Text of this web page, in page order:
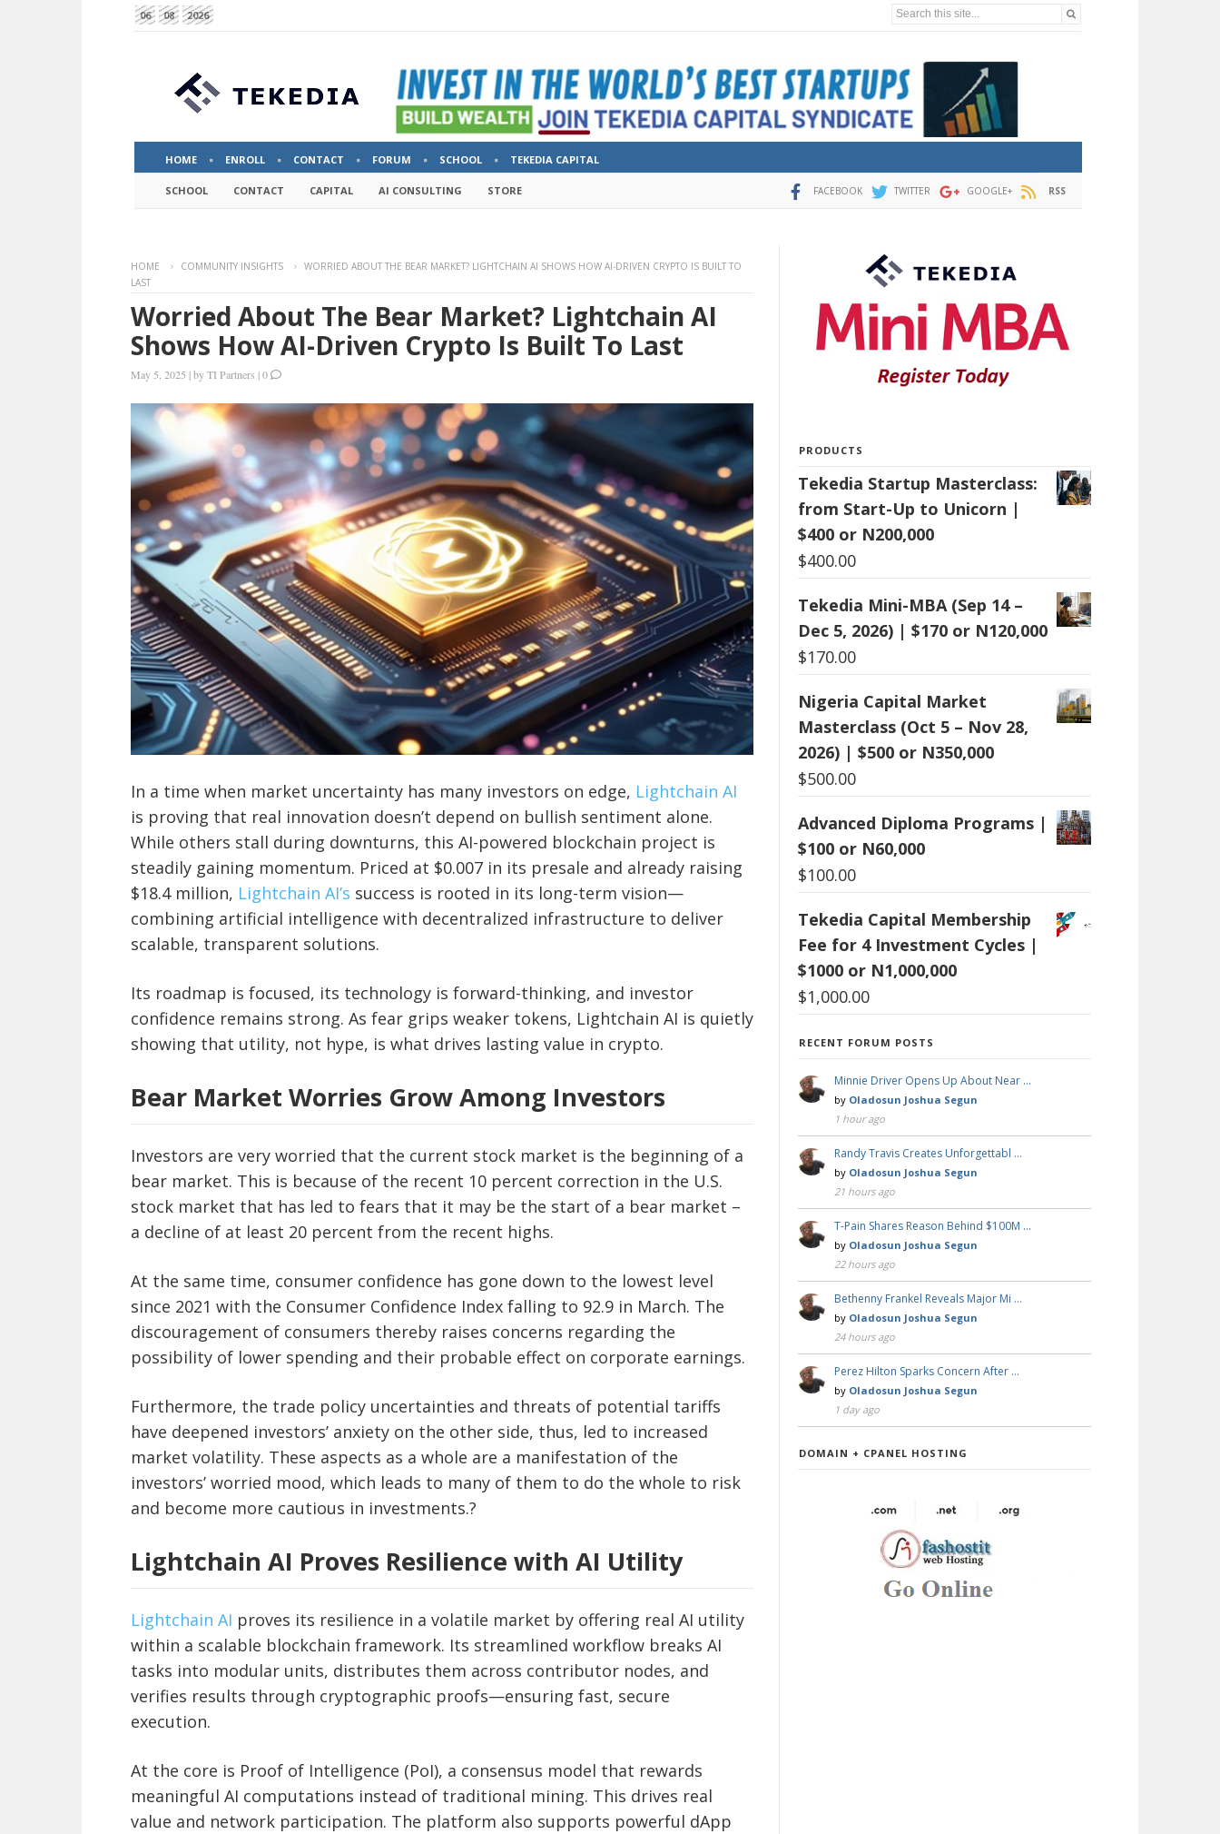
06 08 2026 Search this site...
HOME ENROLL CONTACT FORUM SCHOOL TEKEDIA CAPITAL
SCHOOL CONTACT CAPITAL AI CONSULTING STORE FACEBOOK TWITTER GOOGLE+ RSS
HOME COMMUNITY INSIGHTS
WORRIED ABOUT THE BEAR MARKET? LIGHTCHAIN AI SHOWS HOW AI-DRIVEN CRYPTO IS BUILT TO
LAST
Worried About The Bear Market? Lightchain AI
Shows How AI-Driven Crypto Is Built To Last
May 5, 2025 |byTI Partners |0
In a time when market uncertainty has many investors on edge, Lightchain AI
is proving that real innovation doesn’t depend on bullish sentiment alone.
While others stall during downturns, this AI-powered blockchain project is
steadily gaining momentum. Priced at $0.007 in its presale and already raising
$18.4 million, Lightchain AI’s success is rooted in its long-term vision—
combining artificial intelligence with decentralized infrastructure to deliver
scalable, transparent solutions.
Its roadmap is focused, its technology is forward-thinking, and investor
confidence remains strong. As fear grips weaker tokens, Lightchain AI is quietly
showing that utility, not hype, is what drives lasting value in crypto.
Bear Market Worries Grow Among Investors
Investors are very worried that the current stock market is the beginning of a
bear market. This is because of the recent 10 percent correction in the U.S.
stock market that has led to fears that it may be the start of a bear market –
a decline of at least 20 percent from the recent highs.
At the same time, consumer confidence has gone down to the lowest level
since 2021 with the Consumer Confidence Index falling to 92.9 in March. The
discouragement of consumers thereby raises concerns regarding the
possibility of lower spending and their probable effect on corporate earnings.
Furthermore, the trade policy uncertainties and threats of potential tariffs
have deepened investors’ anxiety on the other side, thus, led to increased
market volatility. These aspects as a whole are a manifestation of the
investors’ worried mood, which leads to many of them to do the whole to risk
and become more cautious in investments.?
Lightchain AI Proves Resilience with AI Utility
Lightchain AI proves its resilience in a volatile market by offering real AI utility
within a scalable blockchain framework. Its streamlined workflow breaks AI
tasks into modular units, distributes them across contributor nodes, and
verifies results through cryptographic proofs—ensuring fast, secure
execution.
At the core is Proof of Intelligence (PoI), a consensus model that rewards
meaningful AI computations instead of traditional mining. This drives real
value and network participation. The platform also supports powerful dApp
PRODUCTS
Tekedia Startup Masterclass:
from Start-Up to Unicorn |
$400 or N200,000
$400.00
Tekedia Mini-MBA (Sep 14 –
Dec 5, 2026) | $170 or N120,000
$170.00
Nigeria Capital Market
Masterclass (Oct 5 – Nov 28,
2026) | $500 or N350,000
$500.00
Advanced Diploma Programs |
$100 or N60,000
$100.00
Tekedia Capital Membership
Fee for 4 Investment Cycles |
$1000 or N1,000,000
$1,000.00
RECENT FORUM POSTS
Minnie Driver Opens Up About Near …
by Oladosun Joshua Segun
1 hour ago
Randy Travis Creates Unforgettabl …
by Oladosun Joshua Segun
21 hours ago
T-Pain Shares Reason Behind $100M …
by Oladosun Joshua Segun
22 hours ago
Bethenny Frankel Reveals Major Mi …
by Oladosun Joshua Segun
24 hours ago
Perez Hilton Sparks Concern After …
by Oladosun Joshua Segun
1 day ago
DOMAIN + CPANEL HOSTING